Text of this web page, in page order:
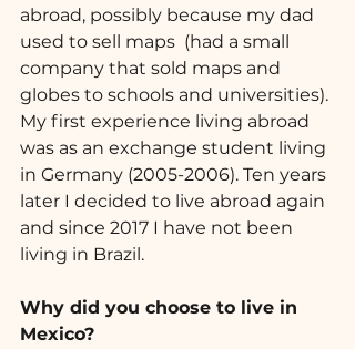
abroad, possibly because my dad
used to sell maps  (had a small
company that sold maps and
globes to schools and universities).
My first experience living abroad
was as an exchange student living
in Germany (2005-2006). Ten years
later I decided to live abroad again
and since 2017 I have not been
living in Brazil.
Why did you choose to live in
Mexico?